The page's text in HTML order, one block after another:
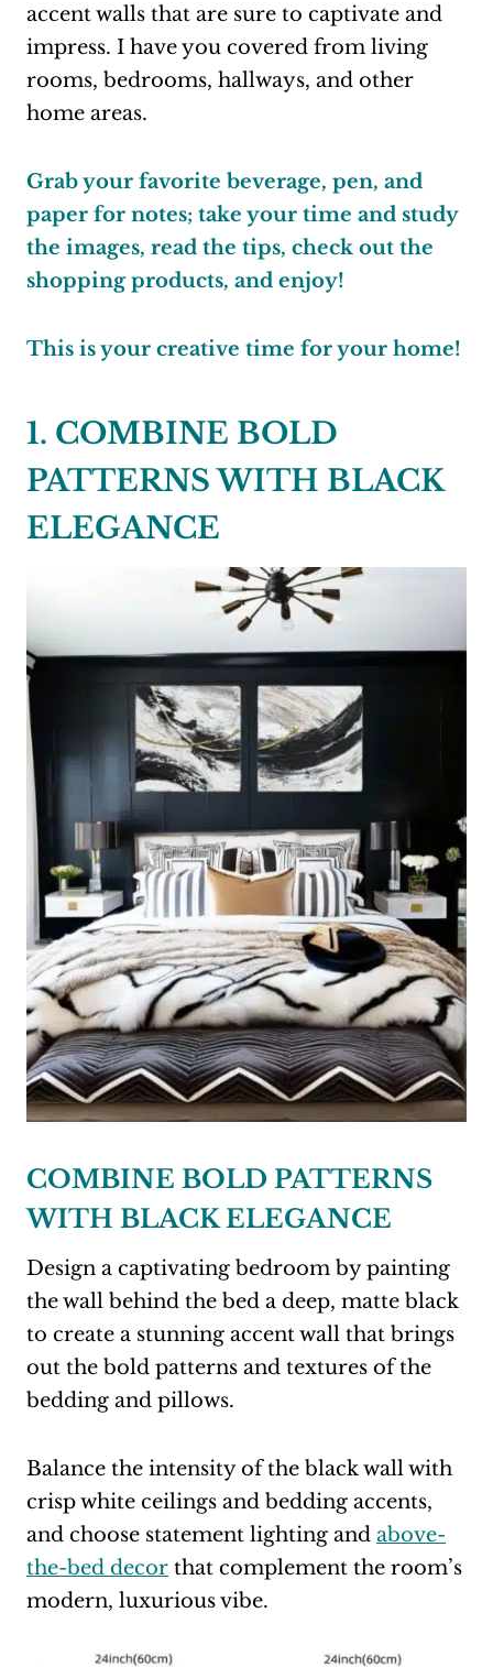
accent walls that are sure to captivate and
impress. I have you covered from living
rooms, bedrooms, hallways, and other
home areas.
Grab your favorite beverage, pen, and
paper for notes; take your time and study
the images, read the tips, check out the
shopping products, and enjoy!
This is your creative time for your home!
1. COMBINE BOLD
PATTERNS WITH BLACK
ELEGANCE
COMBINE BOLD PATTERNS
WITH BLACK ELEGANCE
Design a captivating bedroom by painting
the wall behind the bed a deep, matte black
to create a stunning accent wall that brings
out the bold patterns and textures of the
bedding and pillows.
Balance the intensity of the black wall with
crisp white ceilings and bedding accents,
and choose statement lighting and above-
the-bed decor that complement the room’s
modern, luxurious vibe.